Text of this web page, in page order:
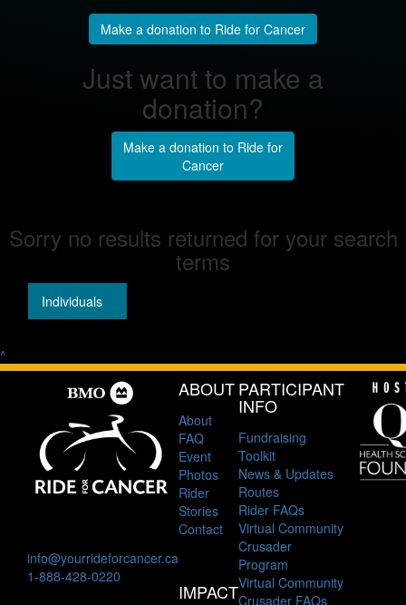
Make a donation to Ride for Cancer
Just want to make a
donation?
Make a donation to Ride for
Cancer
Sorry no results returned for your search
terms
Individuals
^
info@yourrideforcancer.ca
1-888-428-0220
ABOUT
About
FAQ
Event
Photos
Rider
Stories
Contact
IMPACT
PARTICIPANT
INFO
Fundraising
Toolkit
News & Updates
Routes
Rider FAQs
Virtual Community
Crusader
Program
Virtual Community
Crusader FAQs